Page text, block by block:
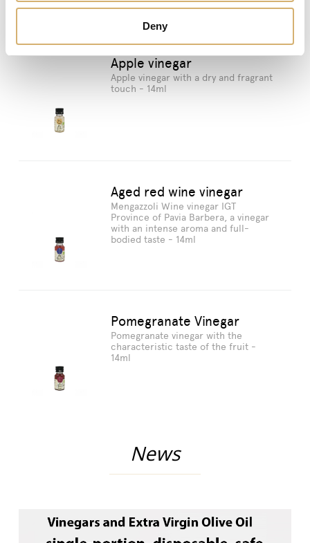
Deny
Apple vinegar
Apple vinegar with a dry and fragrant
touch - 14ml
Aged red wine vinegar
Mengazzoli Wine vinegar IGT
Province of Pavia Barbera, a vinegar
with an intense aroma and full-
bodied taste - 14ml
Pomegranate Vinegar
Pomegranate vinegar with the
characteristic taste of the fruit -
14ml
News